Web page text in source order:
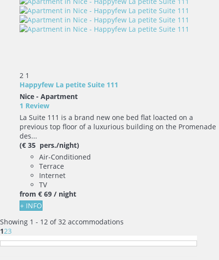
2 1
Happyfew La petite Suite 111
Nice - Apartment
1 Review
La Suite 111 is a brand new one bed flat loacted on a
previous top floor of a luxurious building on the Promenade
des...
(€ 35 pers./night)
Air-Conditioned
Terrace
Internet
TV
from € 69 / night
+ INFO
Showing 1 - 12 of 32 accommodations
123